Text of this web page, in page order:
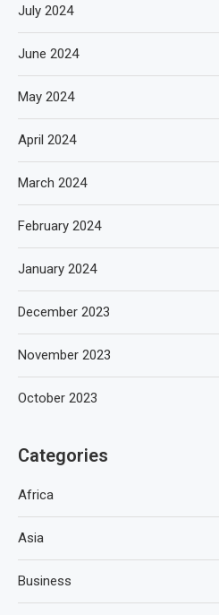
July 2024
June 2024
May 2024
April 2024
March 2024
February 2024
January 2024
December 2023
November 2023
October 2023
Categories
Africa
Asia
Business